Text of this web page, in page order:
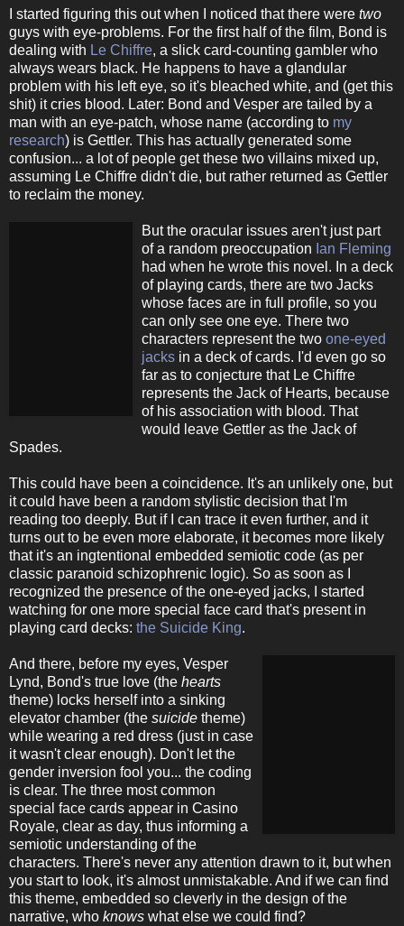
I started figuring this out when I noticed that there were two
guys with eye-problems. For the first half of the film, Bond is
dealing with Le Chiffre, a slick card-counting gambler who
always wears black. He happens to have a glandular
problem with his left eye, so it's bleached white, and (get this
shit) it cries blood. Later: Bond and Vesper are tailed by a
man with an eye-patch, whose name (according to my
research) is Gettler. This has actually generated some
confusion... a lot of people get these two villains mixed up,
assuming Le Chiffre didn't die, but rather returned as Gettler
to reclaim the money.
But the oracular issues aren't just part
of a random preoccupation Ian Fleming
had when he wrote this novel. In a deck
of playing cards, there are two Jacks
whose faces are in full profile, so you
can only see one eye. There two
characters represent the two one-eyed
jacks in a deck of cards. I'd even go so
far as to conjecture that Le Chiffre
represents the Jack of Hearts, because
of his association with blood. That
would leave Gettler as the Jack of
Spades.
This could have been a coincidence. It's an unlikely one, but
it could have been a random stylistic decision that I'm
reading too deeply. But if I can trace it even further, and it
turns out to be even more elaborate, it becomes more likely
that it's an ingtentional embedded semiotic code (as per
classic paranoid schizophrenic logic). So as soon as I
recognized the presence of the one-eyed jacks, I started
watching for one more special face card that's present in
playing card decks: the Suicide King.
And there, before my eyes, Vesper
Lynd, Bond's true love (the hearts
theme) locks herself into a sinking
elevator chamber (the suicide theme)
while wearing a red dress (just in case
it wasn't clear enough). Don't let the
gender inversion fool you... the coding
is clear. The three most common
special face cards appear in Casino
Royale, clear as day, thus informing a
semiotic understanding of the
characters. There's never any attention drawn to it, but when
you start to look, it's almost unmistakable. And if we can find
this theme, embedded so cleverly in the design of the
narrative, who knows what else we could find?